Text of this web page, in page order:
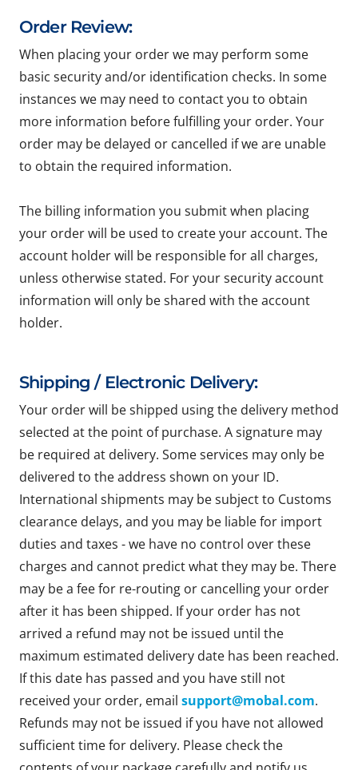
Order Review:
When placing your order we may perform some
basic security and/or identification checks. In some
instances we may need to contact you to obtain
more information before fulfilling your order. Your
order may be delayed or cancelled if we are unable
to obtain the required information.
The billing information you submit when placing
your order will be used to create your account. The
account holder will be responsible for all charges,
unless otherwise stated. For your security account
information will only be shared with the account
holder.
Shipping / Electronic Delivery:
Your order will be shipped using the delivery method
selected at the point of purchase. A signature may
be required at delivery. Some services may only be
delivered to the address shown on your ID.
International shipments may be subject to Customs
clearance delays, and you may be liable for import
duties and taxes - we have no control over these
charges and cannot predict what they may be. There
may be a fee for re-routing or cancelling your order
after it has been shipped. If your order has not
arrived a refund may not be issued until the
maximum estimated delivery date has been reached.
If this date has passed and you have still not
received your order, email support@mobal.com.
Refunds may not be issued if you have not allowed
sufficient time for delivery. Please check the